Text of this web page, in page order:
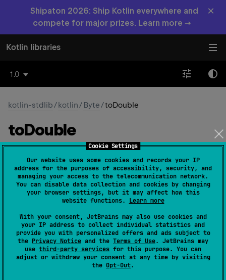
Cookie Settings
Our website uses some cookies and records your IP
address for the purposes of accessibility, security, and
managing your access to the telecommunication network.
You can disable data collection and cookies by changing
your browser settings, but it may affect how this
website functions. Learn more
With your consent, JetBrains may also use cookies and
your IP address to collect individual statistics and
provide you with personalized offers and ads subject to
the Privacy Notice and the Terms of Use. JetBrains may
use third-party services for this purpose. You can
adjust or withdraw your consent at any time by visiting
the Opt-Out.
Shipaton 2026: Ship Kotlin everywhere and
compete for major prizes. Learn more →
×
Kotlin libraries
1.0
kotlin-stdlib/kotlin/Byte/toDouble
toDouble
(source )
Converts thisBytevalue toDouble.
Doublevalue represents the same
numerical value as thisByte.
Since Kotlin